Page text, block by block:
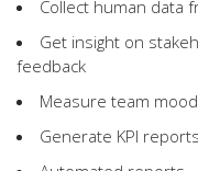
Collect human data
Get insight on
feedback
Measure team mood
Generate KPI